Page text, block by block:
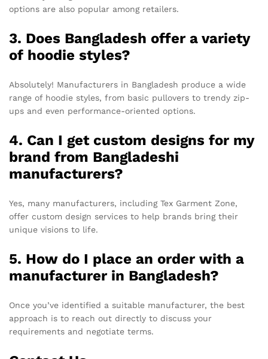
options are also popular among retailers.
3. Does Bangladesh offer a variety
of hoodie styles?
Absolutely! Manufacturers in Bangladesh produce a wide
range of hoodie styles, from basic pullovers to trendy zip-
ups and even performance-oriented options.
4. Can I get custom designs for my
brand from Bangladeshi
manufacturers?
Yes, many manufacturers, including Tex Garment Zone,
offer custom design services to help brands bring their
unique visions to life.
5. How do I place an order with a
manufacturer in Bangladesh?
Once you’ve identified a suitable manufacturer, the best
approach is to reach out directly to discuss your
requirements and negotiate terms.